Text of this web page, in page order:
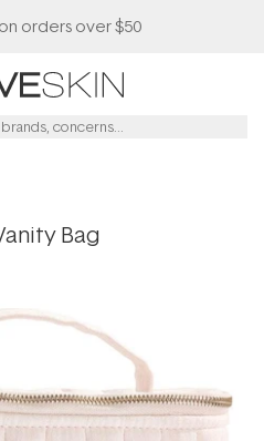
orders over $50
Bag